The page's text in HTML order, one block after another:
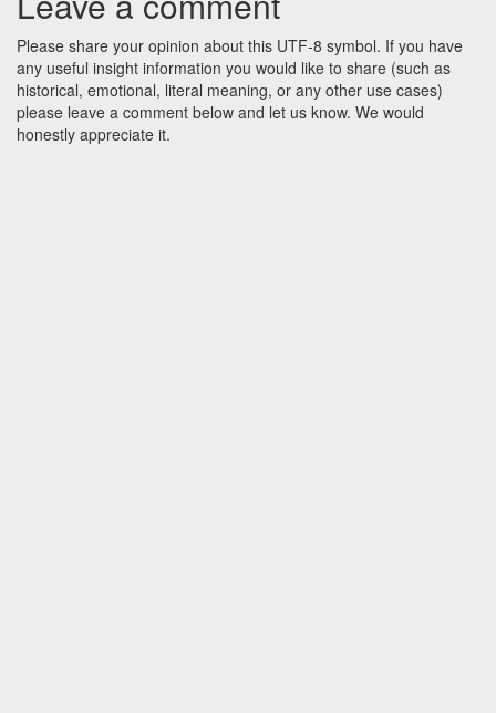
Please share your opinion about this UTF-8 symbol. If you have
any useful insight information you would like to share (such as
historical, emotional, literal meaning, or any other use cases)
please leave a comment below and let us know. We would
honestly appreciate it.